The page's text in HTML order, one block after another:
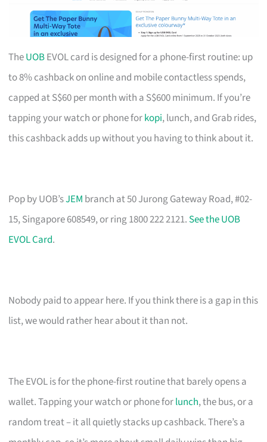
TheUOBEVOL card is designed for a phone-first routine: up
to 8% cashback on online and mobile contactless spends,
capped at S$60 per month with a S$600 minimum. If you’re
tapping your watch or phone forkopi, lunch, and Grab rides,
this cashback adds up without you having to think about it.
Pop by UOB’sJEM branch at 50 Jurong Gateway Road, #02-
15, Singapore 608549, or ring 1800 222 2121. See the UOB
EVOL Card.
Nobody paid to appear here. If you think there is a gap in this
list, we would rather hear about it than not.
The EVOL is for the phone-first routine that barely opens a
wallet. Tapping your watch or phone forlunch, the bus, or a
random treat – it all quietly stacks up cashback. There’s a